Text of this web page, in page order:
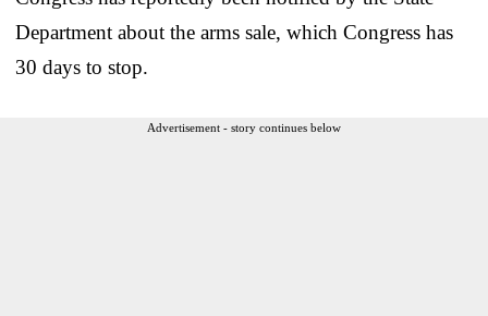
Department about the arms sale, which Congress has
30 days to stop.
Advertisement - story continues below